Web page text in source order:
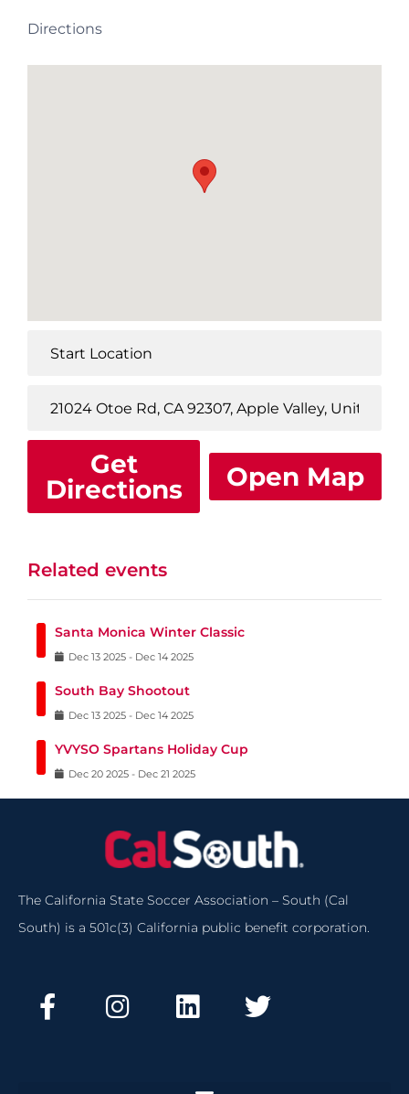
Directions
Get
Directions
Open Map
Related events
Santa Monica Winter Classic
Dec 13 2025 - Dec 14 2025
South Bay Shootout
Dec 13 2025 - Dec 14 2025
YVYSO Spartans Holiday Cup
Dec 20 2025 - Dec 21 2025
The California State Soccer Association – South (Cal
South) is a 501c(3) California public benefit corporation.